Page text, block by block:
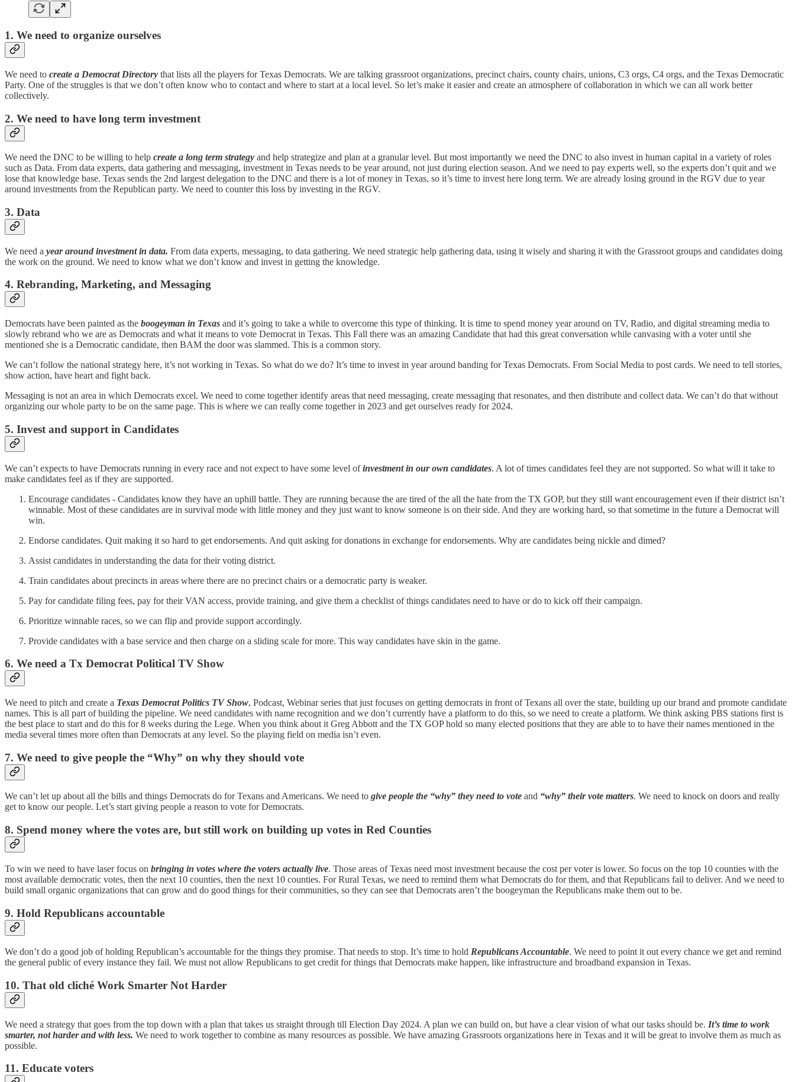
1. We need to organize ourselves
We need to create a Democrat Directory that lists all the players for Texas Democrats. We are talking grassroot organizations, precinct chairs, county chairs, unions, C3 orgs, C4 orgs, and the Texas Democratic
Party. One of the struggles is that we don’t often know who to contact and where to start at a local level. So let’s make it easier and create an atmosphere of collaboration in which we can all work better
collectively.
2. We need to have long term investment
We need the DNC to be willing to help create a long term strategy and help strategize and plan at a granular level. But most importantly we need the DNC to also invest in human capital in a variety of roles
such as Data. From data experts, data gathering and messaging, investment in Texas needs to be year around, not just during election season. And we need to pay experts well, so the experts don’t quit and we
lose that knowledge base. Texas sends the 2nd largest delegation to the DNC and there is a lot of money in Texas, so it’s time to invest here long term. We are already losing ground in the RGV due to year
around investments from the Republican party. We need to counter this loss by investing in the RGV.
3. Data
We need a year around investment in data. From data experts, messaging, to data gathering. We need strategic help gathering data, using it wisely and sharing it with the Grassroot groups and candidates doing
the work on the ground. We need to know what we don’t know and invest in getting the knowledge.
4. Rebranding, Marketing, and Messaging
Democrats have been painted as the boogeyman in Texas and it’s going to take a while to overcome this type of thinking. It is time to spend money year around on TV, Radio, and digital streaming media to
slowly rebrand who we are as Democrats and what it means to vote Democrat in Texas. This Fall there was an amazing Candidate that had this great conversation while canvasing with a voter until she
mentioned she is a Democratic candidate, then BAM the door was slammed. This is a common story.
We can’t follow the national strategy here, it’s not working in Texas. So what do we do? It’s time to invest in year around banding for Texas Democrats. From Social Media to post cards. We need to tell stories,
show action, have heart and fight back.
Messaging is not an area in which Democrats excel. We need to come together identify areas that need messaging, create messaging that resonates, and then distribute and collect data. We can’t do that without
organizing our whole party to be on the same page. This is where we can really come together in 2023 and get ourselves ready for 2024.
5. Invest and support in Candidates
We can’t expects to have Democrats running in every race and not expect to have some level ofinvestment in our own candidates. A lot of times candidates feel they are not supported. So what will it take to
make candidates feel as if they are supported.
Encourage candidates - Candidates know they have an uphill battle. They are running because the are tired of the all the hate from the TX GOP, but they still want encouragement even if their district isn’t
winnable. Most of these candidates are in survival mode with little money and they just want to know someone is on their side. And they are working hard, so that sometime in the future a Democrat will
win.
Endorse candidates. Quit making it so hard to get endorsements. And quit asking for donations in exchange for endorsements. Why are candidates being nickle and dimed?
Assist candidates in understanding the data for their voting district.
Train candidates about precincts in areas where there are no precinct chairs or a democratic party is weaker.
Pay for candidate filing fees, pay for their VAN access, provide training, and give them a checklist of things candidates need to have or do to kick off their campaign.
Prioritize winnable races, so we can flip and provide support accordingly.
Provide candidates with a base service and then charge on a sliding scale for more. This way candidates have skin in the game.
6. We need a Tx Democrat Political TV Show
We need to pitch and create a Texas Democrat Politics TV Show, Podcast, Webinar series that just focuses on getting democrats in front of Texans all over the state, building up our brand and promote candidate
names. This is all part of building the pipeline. We need candidates with name recognition and we don’t currently have a platform to do this, so we need to create a platform. We think asking PBS stations first is
the best place to start and do this for 8 weeks during the Lege. When you think about it Greg Abbott and the TX GOP hold so many elected positions that they are able to to have their names mentioned in the
media several times more often than Democrats at any level. So the playing field on media isn’t even.
7. We need to give people the “Why” on why they should vote
We can’t let up about all the bills and things Democrats do for Texans and Americans. We need to give people the “why” they need to vote and “why” their vote matters. We need to knock on doors and really
get to know our people. Let’s start giving people a reason to vote for Democrats.
8. Spend money where the votes are, but still work on building up votes in Red Counties
To win we need to have laser focus on bringing in votes where the voters actually live. Those areas of Texas need most investment because the cost per voter is lower. So focus on the top 10 counties with the
most available democratic votes, then the next 10 counties, then the next 10 counties. For Rural Texas, we need to remind them what Democrats do for them, and that Republicans fail to deliver. And we need to
build small organic organizations that can grow and do good things for their communities, so they can see that Democrats aren’t the boogeyman the Republicans make them out to be.
9. Hold Republicans accountable
We don’t do a good job of holding Republican’s accountable for the things they promise. That needs to stop. It’s time to hold Republicans Accountable. We need to point it out every chance we get and remind
the general public of every instance they fail. We must not allow Republicans to get credit for things that Democrats make happen, like infrastructure and broadband expansion in Texas.
10. That old cliché Work Smarter Not Harder
We need a strategy that goes from the top down with a plan that takes us straight through till Election Day 2024. A plan we can build on, but have a clear vision of what our tasks should be. It’s time to work
smarter, not harder and with less. We need to work together to combine as many resources as possible. We have amazing Grassroots organizations here in Texas and it will be great to involve them as much as
possible.
11. Educate voters